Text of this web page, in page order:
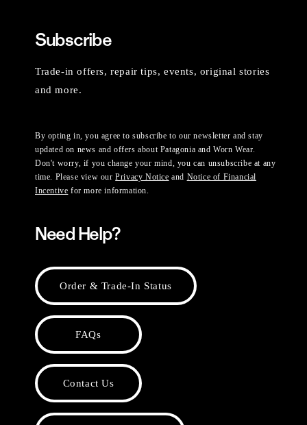
Subscribe
Trade-in offers, repair tips, events, original stories
and more.
By opting in, you agree to subscribe to our newsletter and stay
updated on news and offers about Patagonia and Worn Wear.
Don't worry, if you change your mind, you can unsubscribe at any
time. Please view ourPrivacy Notice and Notice of Financial
Incentive for more information.
Need Help?
Order & Trade-In Status
FAQs
Contact Us